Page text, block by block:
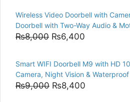
was:
₨15,000.
is:
Wireless Video Doorbell with
Doorbell with Two-Way Audio &
₨8,000 Original
was:
₨8,000.
₨6,400
is:
₨6,400.
Smart WIFI Doorbell M9 with HD
Camera, Night Vision &
₨9,000 Original
₨8,400